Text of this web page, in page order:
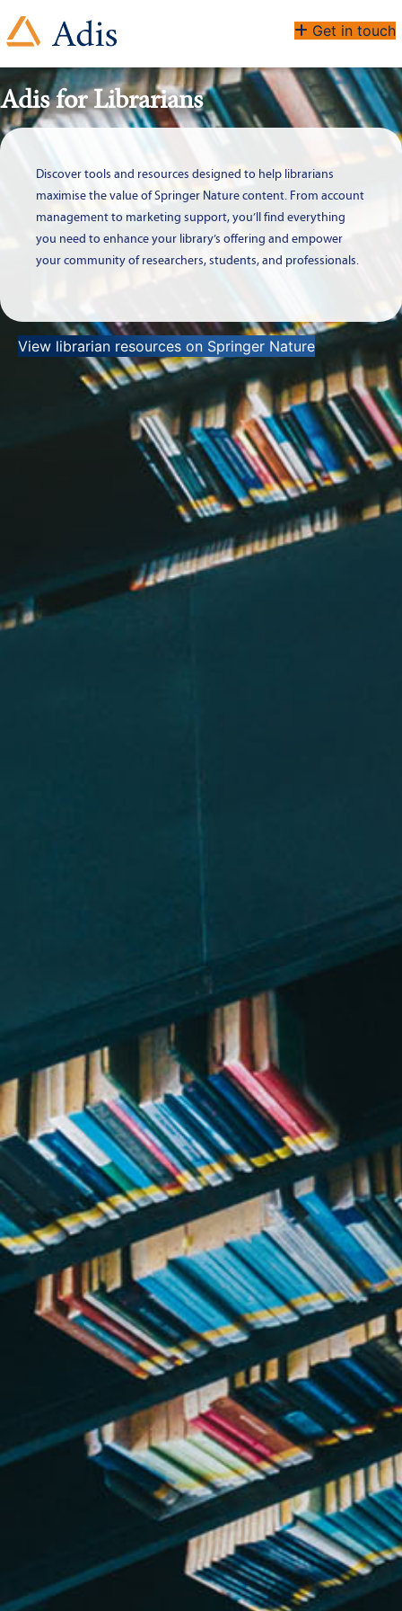
Get in touch
Adis for Librarians
Discover tools and resources designed to help librarians
maximise the value of Springer Nature content. From account
management to marketing support, you’ll find everything
you need to enhance your library’s offering and empower
your community of researchers, students, and professionals.
View librarian resources on Springer Nature